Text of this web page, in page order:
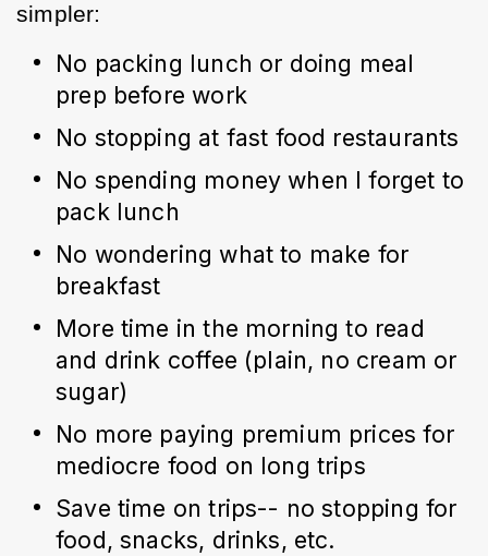
simpler:
No packing lunch or doing meal
prep before work
No stopping at fast food restaurants
No spending money when I forget to
pack lunch
No wondering what to make for
breakfast
More time in the morning to read
and drink coffee (plain, no cream or
sugar)
No more paying premium prices for
mediocre food on long trips
Save time on trips-- no stopping for
food, snacks, drinks, etc.